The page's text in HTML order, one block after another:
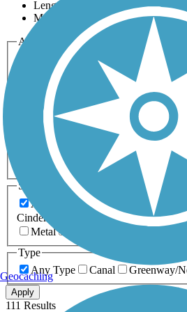
Length
Most Popular
Activities
Any Activity
Bike
Dog Walking Fishing
Horseback Riding
Inline Skating
Running
Snowmobiling Walking
Accessible
Length
Any Length
0-5 Miles 5-10
20+ Miles
Surfaces
Any Surface
Asphalt Ballast
Cinder
Crushed Stone
Metal
Type
Any Type
Canal Greenway/
Apply
111 Results
Geocaching